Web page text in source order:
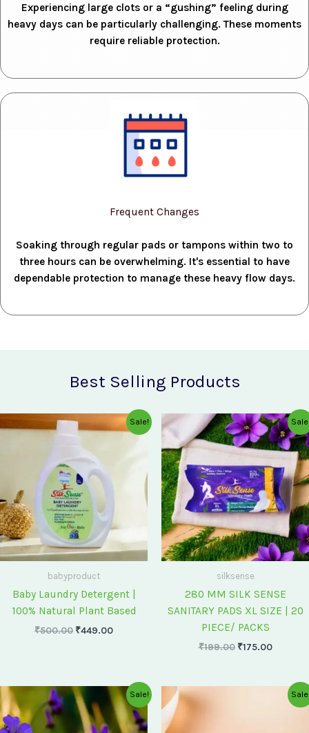
Experiencing large clots or a “gushing” feeling during
heavy days can be particularly challenging. These moments
require reliable protection.
Frequent Changes
Soaking through regular pads or tampons within two to
three hours can be overwhelming. It's essential to have
dependable protection to manage these heavy flow days.
Best Selling Products
Sale!
babyproduct
Baby Laundry Detergent |
100% Natural Plant Based
₹500.00
Original
price
₹500.00.
₹449.00
Current
price
silksense
280 MM SILK SENSE
SANITARY PADS XL SIZE | 20
PIECE/ PACKS
₹199.00
Original
price
was:
₹199.00.
₹175.00
Current
price
is:
₹175.00.
Sale!
Original
price
was:
₹75.00.
Current
price
is:
₹60.00.
Current
price